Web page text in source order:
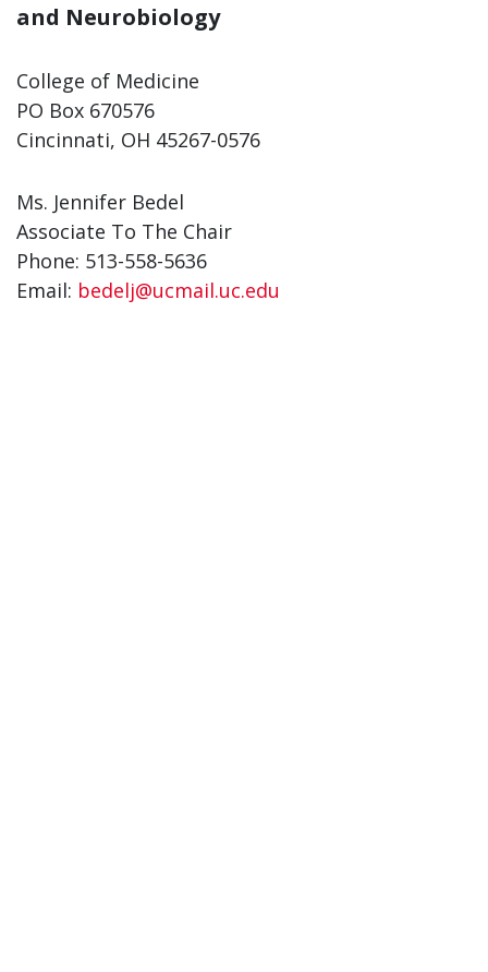
and Neurobiology
College of Medicine
PO Box 670576
Cincinnati, OH 45267-0576
Ms. Jennifer Bedel
Associate To The Chair
Phone: 513-558-5636
Email: bedelj@ucmail.uc.edu